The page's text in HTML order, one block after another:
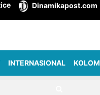
Dinamikapost.com
INTERNASIONAL KOLOM